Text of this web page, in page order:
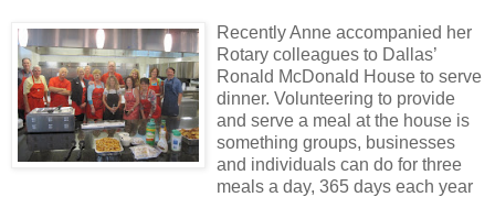
Recently Anne accompanied her
Rotary colleagues to Dallas’
Ronald McDonald House to serve
dinner. Volunteering to provide
and serve a meal at the house is
something groups, businesses
and individuals can do for three
meals a day, 365 days each year